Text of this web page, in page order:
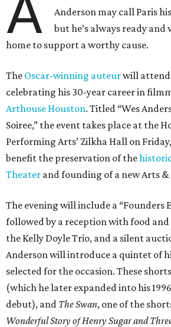
A
Anderson may call Paris
but he’s always ready
home to support a worthy cause.
The Oscar-winning auteurwill attend
celebrating his 30-year career in
Arthouse Houston. Titled “Wes
Soiree,” the event takes place at the
Performing Arts’ Zilkha Hall on
benefit the preservation of the
Theater and founding of a new Arts
The evening will include a “Founders
followed by a reception with food and
the Kelly Doyle Trio, and a silent
Anderson will introduce a quintet of
selected for the occasion. These
(which he later expanded into his
debut), and The Swan, one of the
Wonderful Story of Henry Sugar and